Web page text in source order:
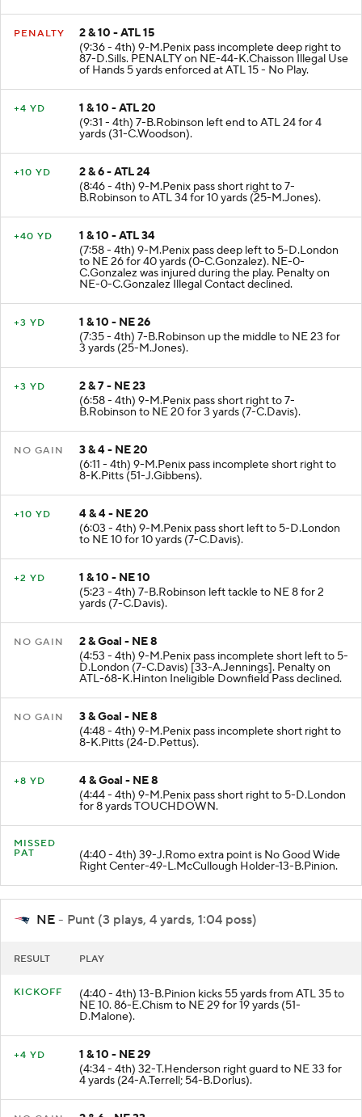
to 5-D.London.
2 & 10 - ATL 15
(9:36 - 4th) 9-M.Penix pass incomplete deep right to
87-D.Sills. PENALTY on NE-44-K.Chaisson Illegal Use
of Hands 5 yards enforced at ATL 15 - No Play.
1 & 10 - ATL 20
(9:31 - 4th) 7-B.Robinson left end to ATL 24 for 4
yards (31-C.Woodson).
2 & 6 - ATL 24
(8:46 - 4th) 9-M.Penix pass short right to 7-
B.Robinson to ATL 34 for 10 yards (25-M.Jones).
1 & 10 - ATL 34
(7:58 - 4th) 9-M.Penix pass deep left to 5-D.London
to NE 26 for 40 yards (0-C.Gonzalez). NE-0-
C.Gonzalez was injured during the play. Penalty on
NE-0-C.Gonzalez Illegal Contact declined.
1 & 10 - NE 26
(7:35 - 4th) 7-B.Robinson up the middle to NE 23 for
3 yards (25-M.Jones).
2 & 7 - NE 23
(6:58 - 4th) 9-M.Penix pass short right to 7-
B.Robinson to NE 20 for 3 yards (7-C.Davis).
3 & 4 - NE 20
(6:11 - 4th) 9-M.Penix pass incomplete short right to
8-K.Pitts (51-J.Gibbens).
4 & 4 - NE 20
(6:03 - 4th) 9-M.Penix pass short left to 5-D.London
to NE 10 for 10 yards (7-C.Davis).
1 & 10 - NE 10
(5:23 - 4th) 7-B.Robinson left tackle to NE 8 for 2
yards (7-C.Davis).
2 & Goal - NE 8
(4:53 - 4th) 9-M.Penix pass incomplete short left to 5-
D.London (7-C.Davis) [33-A.Jennings]. Penalty on
ATL-68-K.Hinton Ineligible Downfield Pass declined.
3 & Goal - NE 8
(4:48 - 4th) 9-M.Penix pass incomplete short right to
8-K.Pitts (24-D.Pettus).
4 & Goal - NE 8
(4:44 - 4th) 9-M.Penix pass short right to 5-D.London
for 8 yards TOUCHDOWN.
MISSED
(4:40 - 4th) 39-J.Romo extra point is No Good Wide
Right Center-49-L.McCullough Holder-13-B.Pinion.
NE - Punt (3 plays, 4 yards, 1:04 poss)
(4:40 - 4th) 13-B.Pinion kicks 55 yards from ATL 35 to
NE 10. 86-E.Chism to NE 29 for 19 yards (51-
D.Malone).
1 & 10 - NE 29
(4:34 - 4th) 32-T.Henderson right guard to NE 33 for
4 yards (24-A.Terrell; 54-B.Dorlus).